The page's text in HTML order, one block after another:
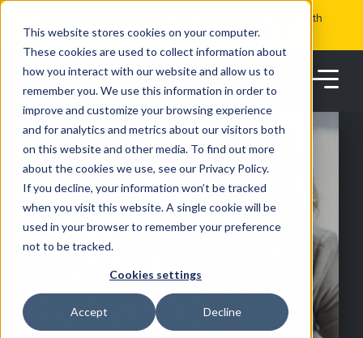
This website stores cookies on your computer.
These cookies are used to collect information about
how you interact with our website and allow us to
remember you. We use this information in order to
improve and customize your browsing experience
and for analytics and metrics about our visitors both
on this website and other media. To find out more
about the cookies we use, see our Privacy Policy.
If you decline, your information won’t be tracked
when you visit this website. A single cookie will be
used in your browser to remember your preference
not to be tracked.
Cookies settings
Accept Decline
Skip
content
Get the visibility you need and the control you want with
RoadSync Pay
SEE HOW IT WORKS
Products
Solutions
Partners
CAREERS
DRIVE YOUR
CAREER
FORWARD